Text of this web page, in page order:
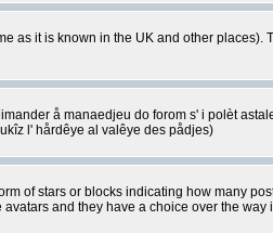
as it is known in the UK and other
å manaedjeu do forom s' i polèt
l' hårdêye al valêye des pådjes)
of stars or blocks indicating how many
and they have a choice over the